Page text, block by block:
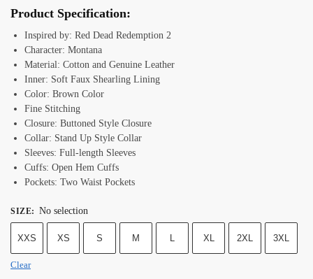
Product Specification:
Inspired by: Red Dead Redemption 2
Character: Montana
Material: Cotton and Genuine Leather
Inner: Soft Faux Shearling Lining
Color: Brown Color
Fine Stitching
Closure: Buttoned Style Closure
Collar: Stand Up Style Collar
Sleeves: Full-length Sleeves
Cuffs: Open Hem Cuffs
Pockets: Two Waist Pockets
SIZE: No selection
XXS XS S M L XL 2XL 3XL
Clear